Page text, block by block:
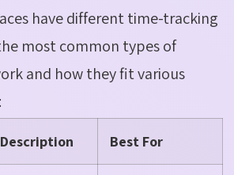
have different time-tracking
most common types of
and how they fit various
Description Best For